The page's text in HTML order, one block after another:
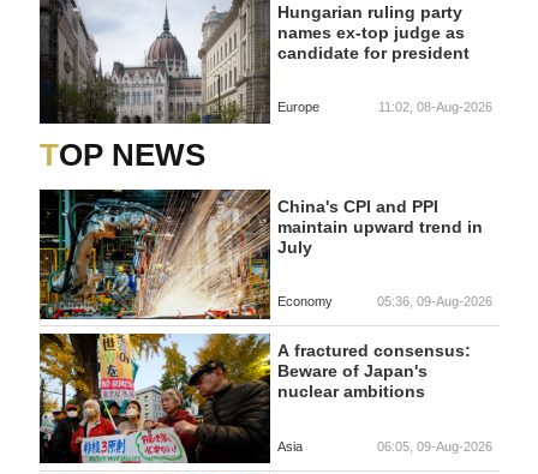
Hungarian ruling party
names ex-top judge as
candidate for president
Europe 11:02, 08-Aug-2026
TOP NEWS
China's CPI and PPI
maintain upward trend in
July
Economy 05:36, 09-Aug-2026
A fractured consensus:
Beware of Japan's
nuclear ambitions
Asia 06:05, 09-Aug-2026